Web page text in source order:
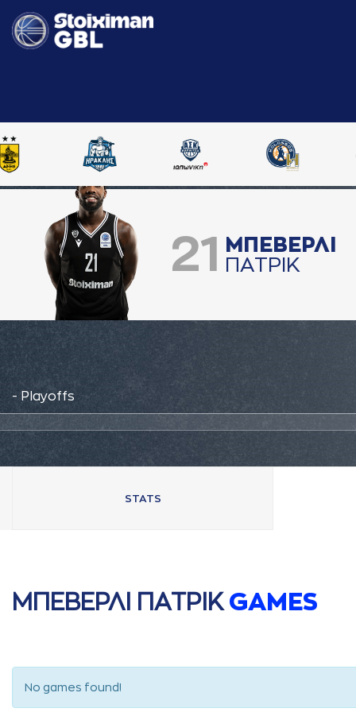
21
ΜΠΕΒΕΡΛΙ
ΠAΤΡΙΚ
- Playoffs
STATS
ΜΠΕΒΕΡΛΙ ΠAΤΡΙΚ GAMES
No games found!